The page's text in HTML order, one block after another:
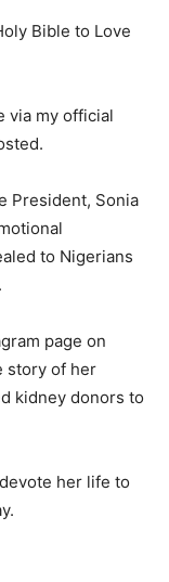
Bible to Love
via my official
President, Sonia
to Nigerians
page on
story of her
kidney donors to
her life to